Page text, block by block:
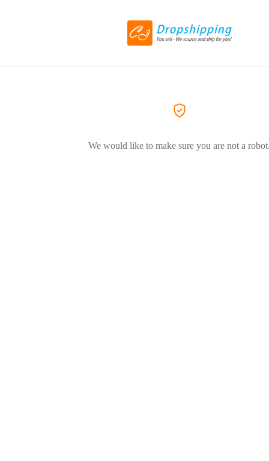
We would like to make sure you are not a